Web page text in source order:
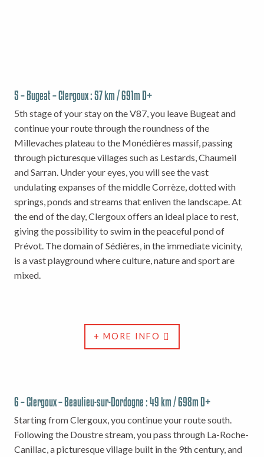
5 – Bugeat – Clergoux : 57 km / 691m D+
5th stage of your stay on the V87, you leave Bugeat and
continue your route through the roundness of the
Millevaches plateau to the Monédières massif, passing
through picturesque villages such as Lestards, Chaumeil
and Sarran. Under your eyes, you will see the vast
undulating expanses of the middle Corrèze, dotted with
springs, ponds and streams that enliven the landscape. At
the end of the day, Clergoux offers an ideal place to rest,
giving the possibility to swim in the peaceful pond of
Prévot. The domain of Sédières, in the immediate vicinity,
is a vast playground where culture, nature and sport are
mixed.
+ MORE INFO
6 – Clergoux – Beaulieu-sur-Dordogne : 49 km / 698m D+
Starting from Clergoux, you continue your route south.
Following the Doustre stream, you pass through La-Roche-
Canillac, a picturesque village built in the 9th century, and